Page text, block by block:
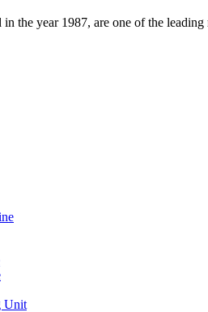
the year 1987, are one of the
Unit